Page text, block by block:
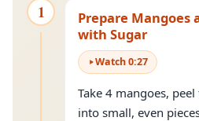
1
Prepare Mangoes
with Sugar
Watch0:27
Take 4 mangoes,
into small, even